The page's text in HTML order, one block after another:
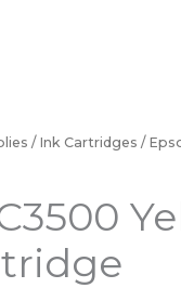
/ Ink Cartridges /